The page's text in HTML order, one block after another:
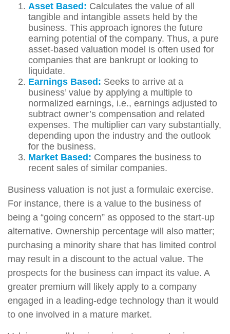
Asset Based: Calculates the value of all
tangible and intangible assets held by the
business. This approach ignores the future
earning potential of the company. Thus, a pure
asset-based valuation model is often used for
companies that are bankrupt or looking to
liquidate.
Earnings Based: Seeks to arrive at a
business’ value by applying a multiple to
normalized earnings, i.e., earnings adjusted to
subtract owner’s compensation and related
expenses. The multiplier can vary substantially,
depending upon the industry and the outlook
for the business.
Market Based: Compares the business to
recent sales of similar companies.
Business valuation is not just a formulaic exercise.
For instance, there is a value to the business of
being a “going concern” as opposed to the start-up
alternative. Ownership percentage will also matter;
purchasing a minority share that has limited control
may result in a discount to the actual value. The
prospects for the business can impact its value. A
greater premium will likely apply to a company
engaged in a leading-edge technology than it would
to one involved in a mature market.